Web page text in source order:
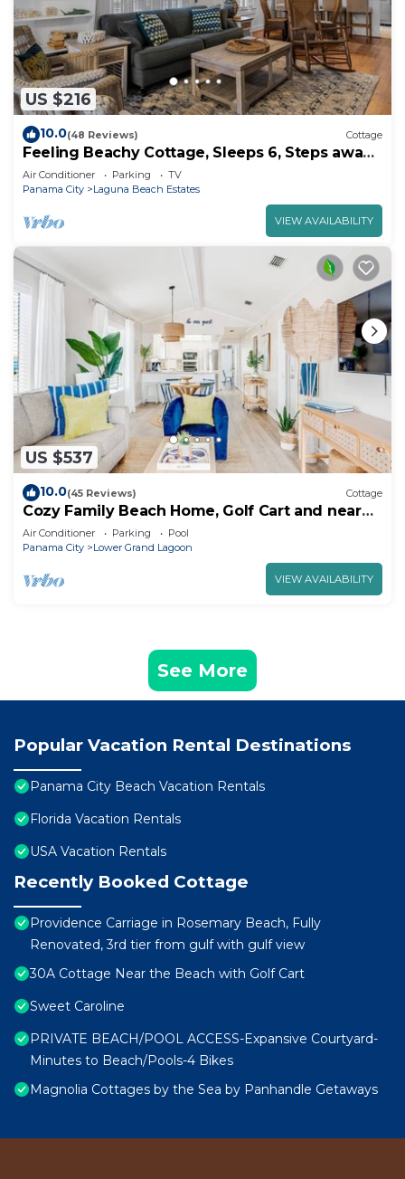
US $216
10.0(48 Reviews) Cottage
Feeling Beachy Cottage, Sleeps 6, Steps away
from the beach!
Air Conditioner Parking
TV
Panama City
Laguna Beach Estates
VIEW AVAILABILITY
US $537
10.0(45 Reviews) Cottage
Cozy Family Beach Home, Golf Cart and near
StAndrews PCB
Air Conditioner Parking
Pool
Panama City
Lower Grand Lagoon
VIEW AVAILABILITY
See More
Popular Vacation Rental Destinations
Panama City Beach Vacation Rentals
Florida Vacation Rentals
USA Vacation Rentals
Recently Booked Cottage
Providence Carriage in Rosemary Beach, Fully
Renovated, 3rd tier from gulf with gulf view
30A Cottage Near the Beach with Golf Cart
Sweet Caroline
PRIVATE BEACH/POOL ACCESS-Expansive Courtyard-
Minutes to Beach/Pools-4 Bikes
Magnolia Cottages by the Sea by Panhandle Getaways